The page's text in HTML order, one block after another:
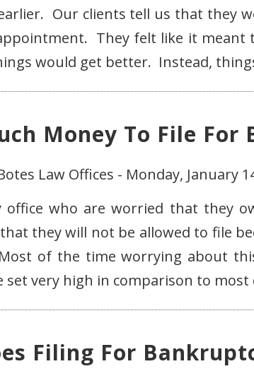
Our clients tell us that they
They felt like it
would get better. Instead,
Money To File For
Law Offices - Monday, January
office who are worried that they
they will not be allowed to file
of the time worrying about
very high in comparison to most
Filing For